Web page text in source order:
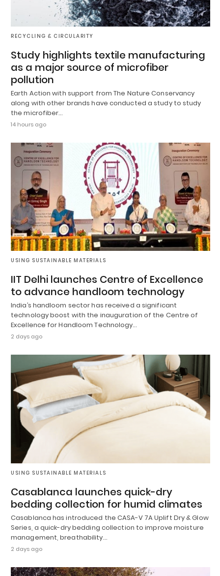
RECYCLING & CIRCULARITY
Study highlights textile manufacturing
as a major source of microfiber
pollution
Earth Action with support from The Nature Conservancy
along with other brands have conducted a study to study
the microfiber…
14 hours ago
USING SUSTAINABLE MATERIALS
IIT Delhi launches Centre of Excellence
to advance handloom technology
India’s handloom sector has received a significant
technology boost with the inauguration of the Centre of
Excellence for Handloom Technology…
2 days ago
USING SUSTAINABLE MATERIALS
Casablanca launches quick-dry
bedding collection for humid climates
Casablanca has introduced the CASA-V 7A Uplift Dry & Glow
Series, a quick-dry bedding collection to improve moisture
management, breathability…
2 days ago